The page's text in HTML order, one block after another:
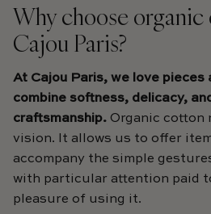
Why choose
Cajou Paris?
At Cajou Paris, we love
combine softness, delicacy,
craftsmanship. Organic
vision. It allows us to offer
accompany the simple
with particular attention paid
pleasure of using it.